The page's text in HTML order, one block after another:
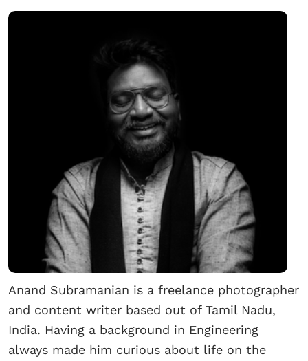
Anand Subramanian is a freelance photographer
and content writer based out of Tamil Nadu,
India. Having a background in Engineering
always made him curious about life on the